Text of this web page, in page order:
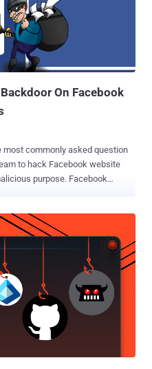
On Facebook
purpose. Facebook
to steal Facebook
its main server, Facebook user
company
if a whitehat hacker
while hunting for
accidentally came across a
corporate servers while